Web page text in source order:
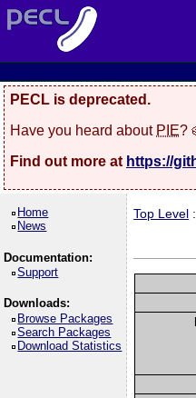
PECL is deprecated.
Have you heard about PIE?
Find out more at https://
Home
News
Documentation:
Support
Downloads:
Browse Packages
Search Packages
Download Statistics
Top Level